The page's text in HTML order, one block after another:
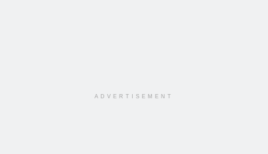
ADVERTISEMENT